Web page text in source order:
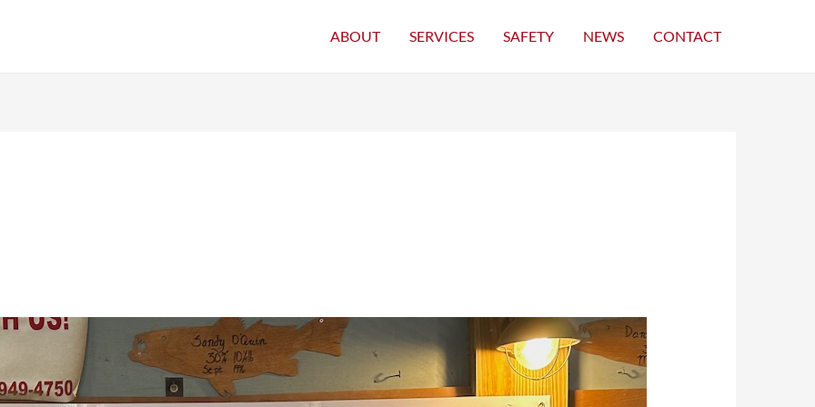
ABOUT SERVICES SAFETY NEWS CONTACT